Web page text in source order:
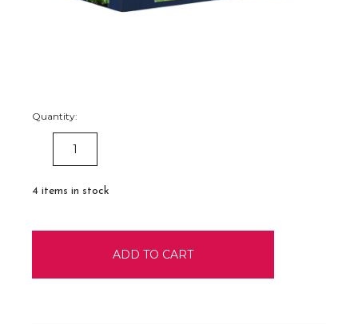
Quantity:
DECREASE
QUANTITY:
4 items in stock